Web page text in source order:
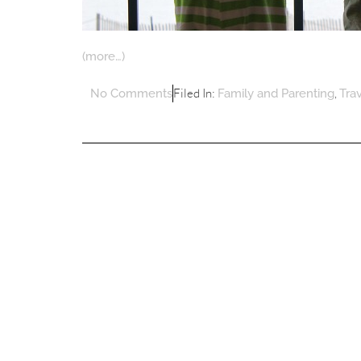
(more…)
No CommentsFiled In: Family and Parenting,